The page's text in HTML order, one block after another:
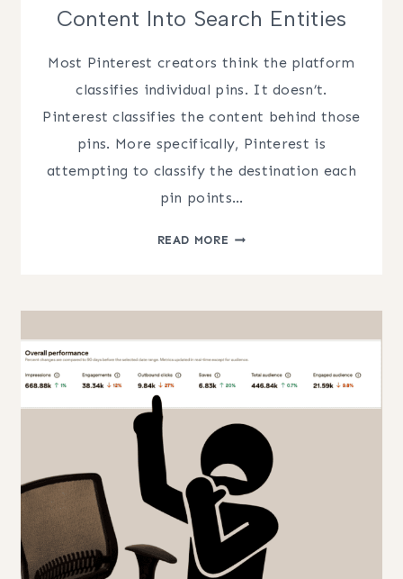
Content Into Search Entities
Most Pinterest creators think the platform
classifies individual pins. It doesn’t.
Pinterest classifies the content behind those
pins. More specifically, Pinterest is
attempting to classify the destination each
pin points…
READ MORE HOW
SEARCH
ENTITIES